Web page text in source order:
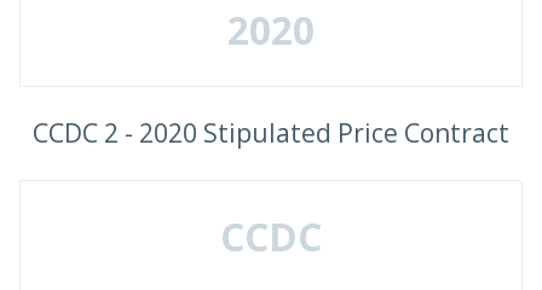
2020
CCDC 2 - 2020 Stipulated Price Contract
CCDC